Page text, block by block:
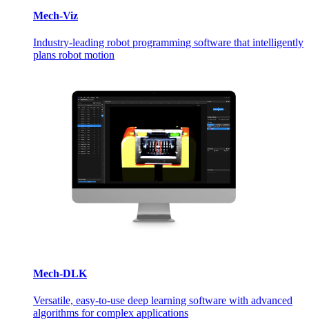
Mech-Viz
Industry-leading robot programming software that intelligently
plans robot motion
Mech-DLK
Versatile, easy-to-use deep learning software with advanced
algorithms for complex applications